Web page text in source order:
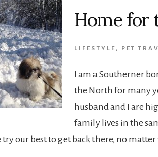
Home for
LIFESTYLE , PET
I am a Southerner
the North for many
husband and I are
family lives in the
our best to get back there, no